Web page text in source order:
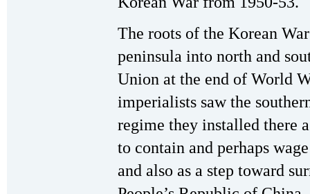
The roots of the Korean
peninsula into north and
Union at the end of World
imperialists saw the
regime they installed there
to contain and perhaps
and also as a step toward